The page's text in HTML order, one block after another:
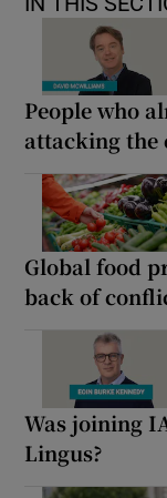
People who
attacking the
Global food
back of
Was joining
Lingus?